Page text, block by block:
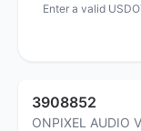
Enter a valid
3908852
ONPIXEL AUDIO